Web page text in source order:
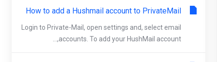
How to add a Hushmail account to PrivateMail
Login to Private-Mail, open settings and, select email
accounts. To add your HushMail account,...